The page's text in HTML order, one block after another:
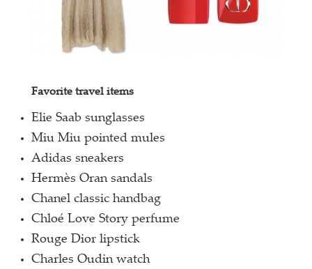
Favorite travel items
Elie Saab sunglasses
Miu Miu pointed mules
Adidas sneakers
Hermès Oran sandals
Chanel classic handbag
Chloé Love Story perfume
Rouge Dior lipstick
Charles Oudin watch